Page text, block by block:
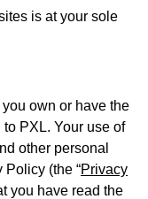
is at your sole
own or have the
PXL. Your use of
other personal
Policy (the “Privacy
you have read the